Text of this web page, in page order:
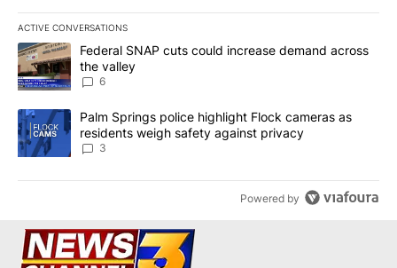
ACTIVE CONVERSATIONS
The following is a list of the most commented articles in the last
A trending article titled "Federal SNAP cuts could increase
Federal SNAP cuts could increase demand across
the valley
6
A trending article titled "Palm Springs police highlight Flock
Palm Springs police highlight Flock cameras as
residents weigh safety against privacy
3
Powered by